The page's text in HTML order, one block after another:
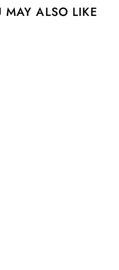
MAY ALSO LIKE